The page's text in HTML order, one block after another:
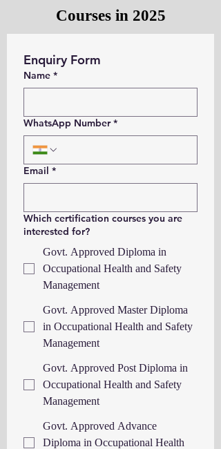
Courses in 2025
Enquiry Form
Name *
WhatsApp Number *
Email *
Which certification courses you are
interested for?
Govt. Approved Diploma in
Occupational Health and Safety
Management
Govt. Approved Master Diploma
in Occupational Health and Safety
Management
Govt. Approved Post Diploma in
Occupational Health and Safety
Management
Govt. Approved Advance
Diploma in Occupational Health